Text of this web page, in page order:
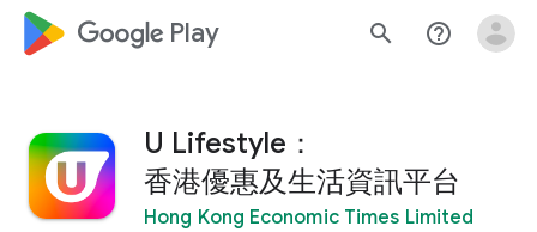
google_logo Play search help_outline
U Lifestyle：
香港優惠及生活資訊平台
Hong Kong Economic Times Limited